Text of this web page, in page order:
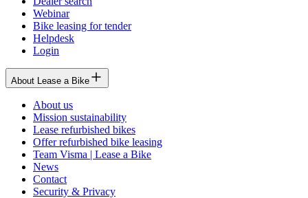
Webinar
Bike leasing for tender
Helpdesk
Login
About Lease a Bike
About us
Mission sustainability
Lease refurbished bikes
Offer refurbished bike leasing
Team Visma | Lease a Bike
News
Contact
Security & Privacy